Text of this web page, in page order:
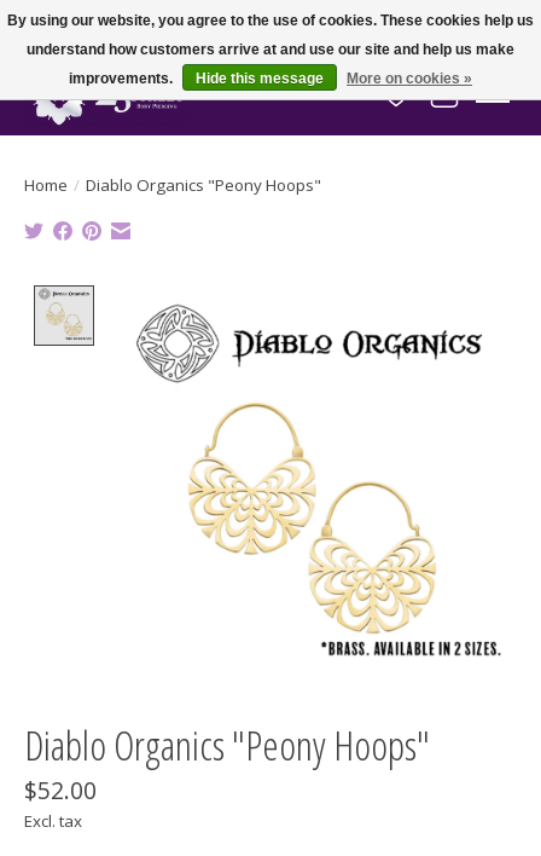
Wish List
Cart
Home / Diablo Organics "Peony Hoops"
Product image slideshow Items
Diablo Organics "Peony Hoops"
$52.00
Excl. tax
By using our website, you agree to the use of cookies. These cookies help us
understand how customers arrive at and use our site and help us make
improvements.
Hide this message More on cookies »